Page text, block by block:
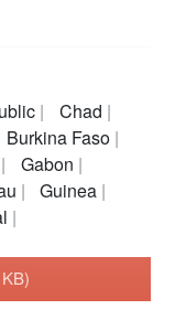
Chad
Burkina Faso
Gabon
Guinea